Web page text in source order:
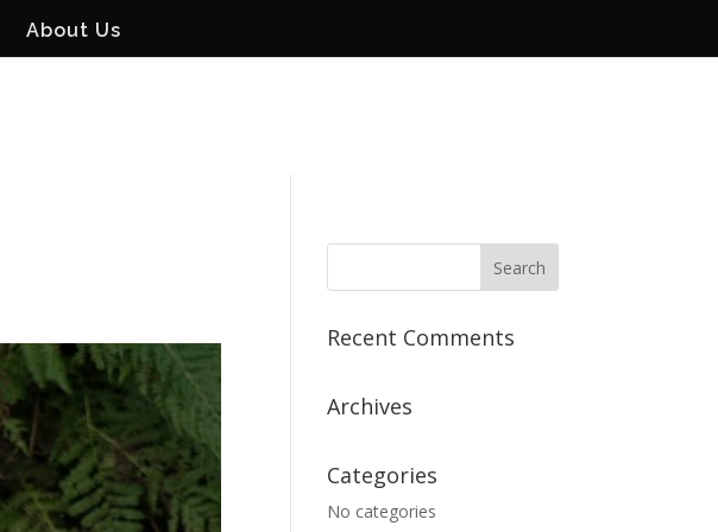
About Us
Recent Comments
Archives
Categories
No categories